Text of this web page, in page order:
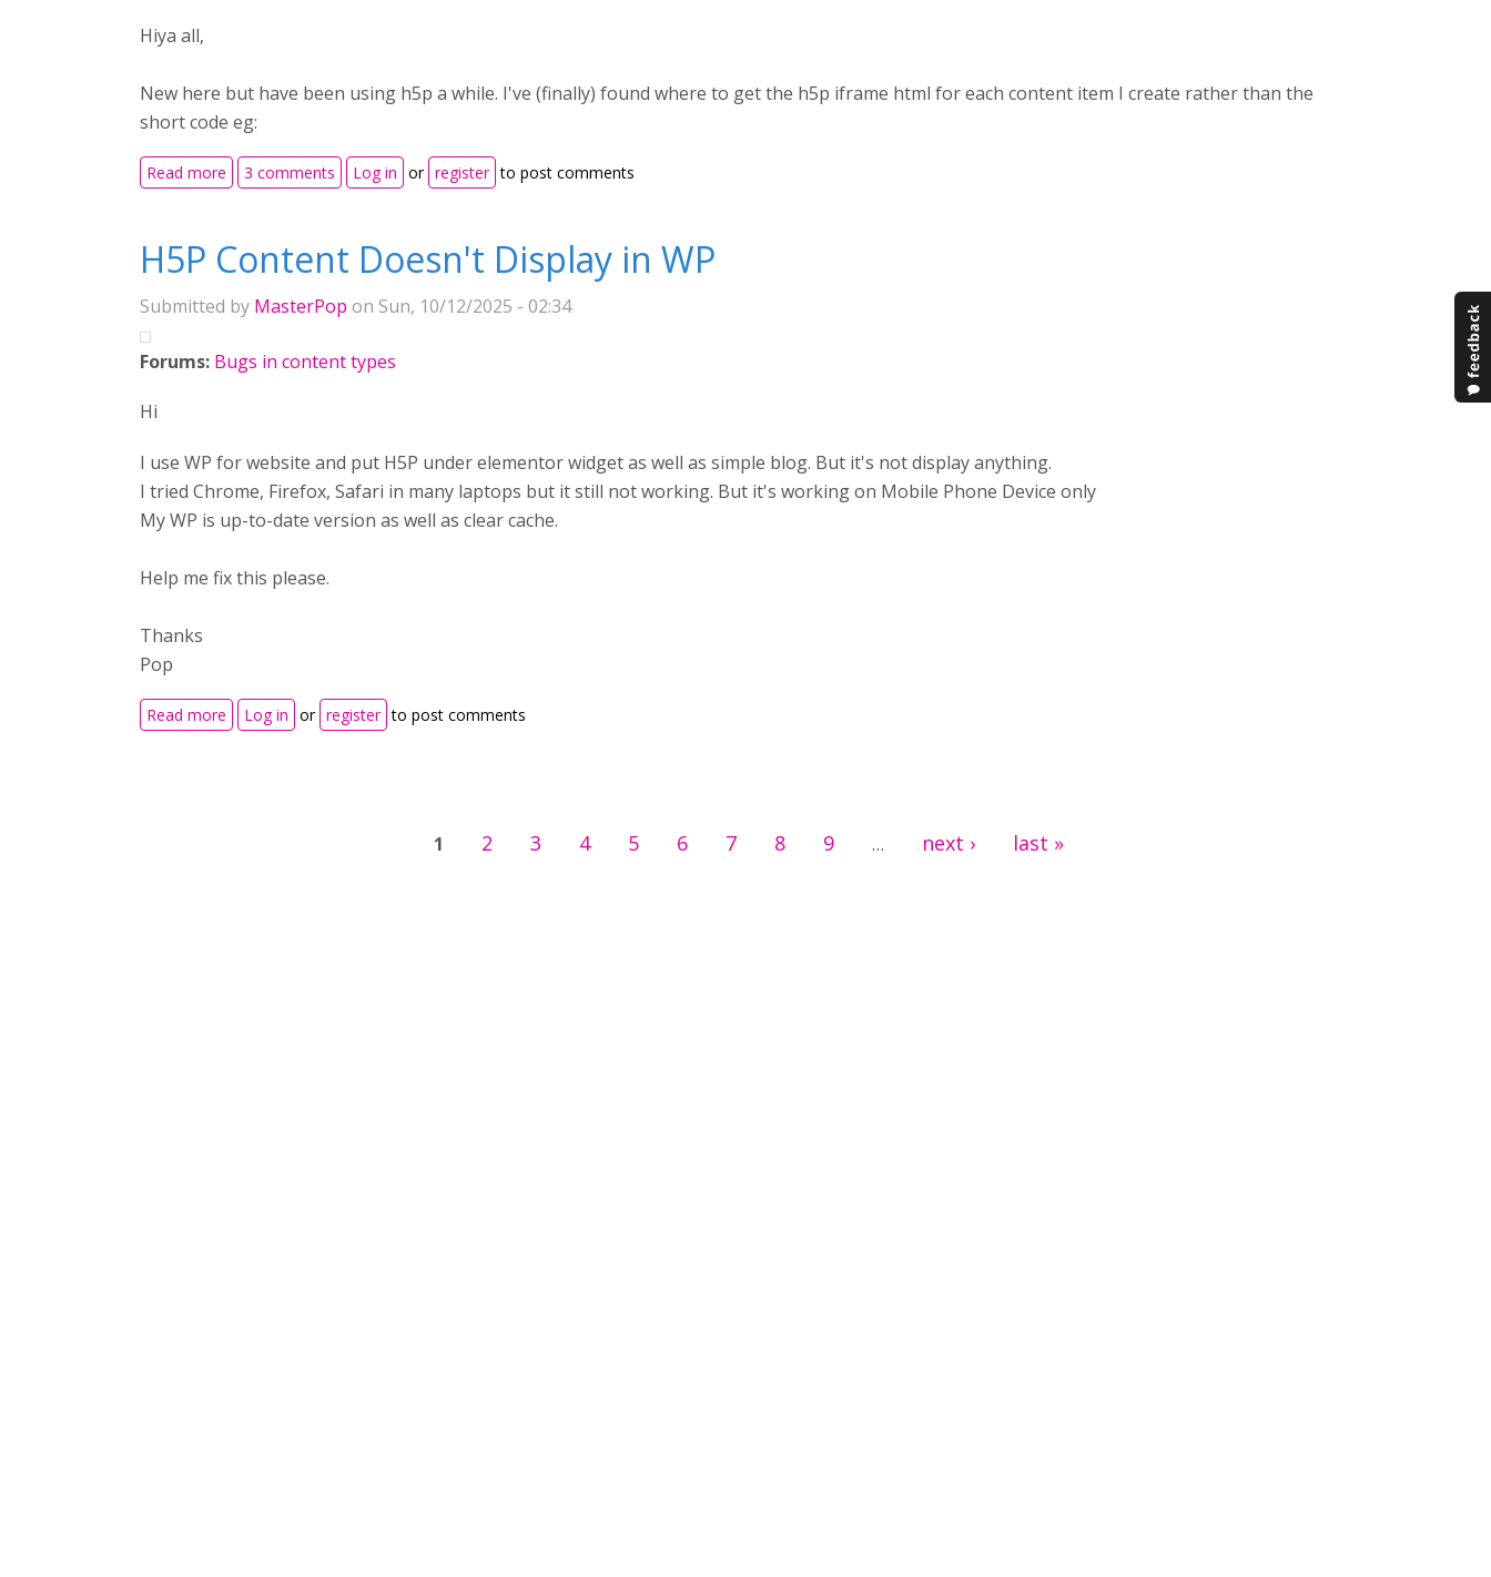
Hiya all,
New here but have been using h5p a while. I've (finally) found where to get the h5p iframe html for each content item I create rather than the
short code eg:
Read more about iframe issue
3 comments Log in or register to post comments
H5P Content Doesn't Display in WP
Submitted by MasterPop on Sun, 10/12/2025 - 02:34
Forums: Bugs in content types
Hi
I use WP for website and put H5P under elementor widget as well as simple blog. But it's not display anything.
I tried Chrome, Firefox, Safari in many laptops but it still not working. But it's working on Mobile Phone Device only
My WP is up-to-date version as well as clear cache.
Help me fix this please.
Thanks
Pop
Read more about H5P Content Doesn't Display in WP
Log in or register to post comments
1 2 3 4 5 6 7 8 9 … next › last »